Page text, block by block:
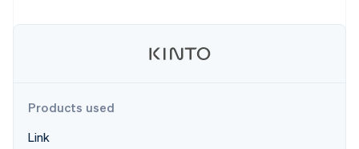
Fraud prevention
Atlas
Products used
Link